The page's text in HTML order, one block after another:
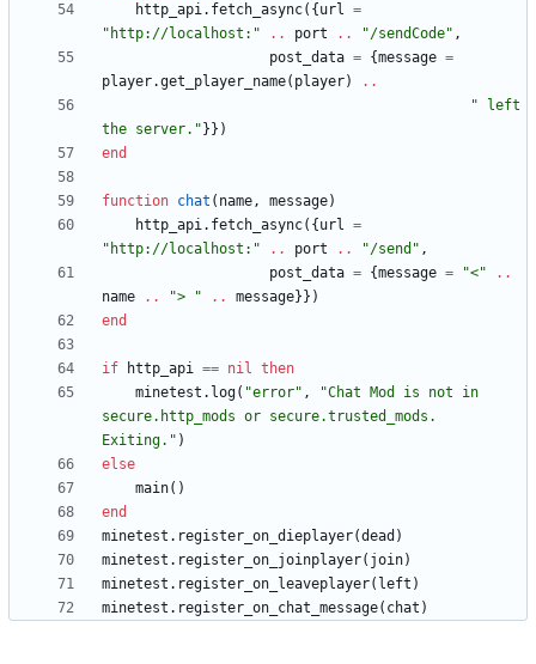
http_api.fetch_async( { url =
" http://localhost: " .. port .. "/sendCode" ,
post_data = {message =
player.get_player_name( player)
..
" left
the server. " } } )
end
function chat ( name, message)
http_api.fetch_async( { url =
" http://localhost: " .. port .. "/send " ,
post_data = {message = "<"
..
name
.. "> " .. message} } )
end
if http_api == nil then
minetest.log( "error" , "Chat Mod is not in
secure.http_mods or secure.trusted_mods.
Exiting. " )
else
main( )
end
minetest.register_on_dieplayer(dead )
minetest.register_on_joinplayer( join)
minetest.register_on_leaveplayer( left )
minetest.register_on_chat_message( chat )